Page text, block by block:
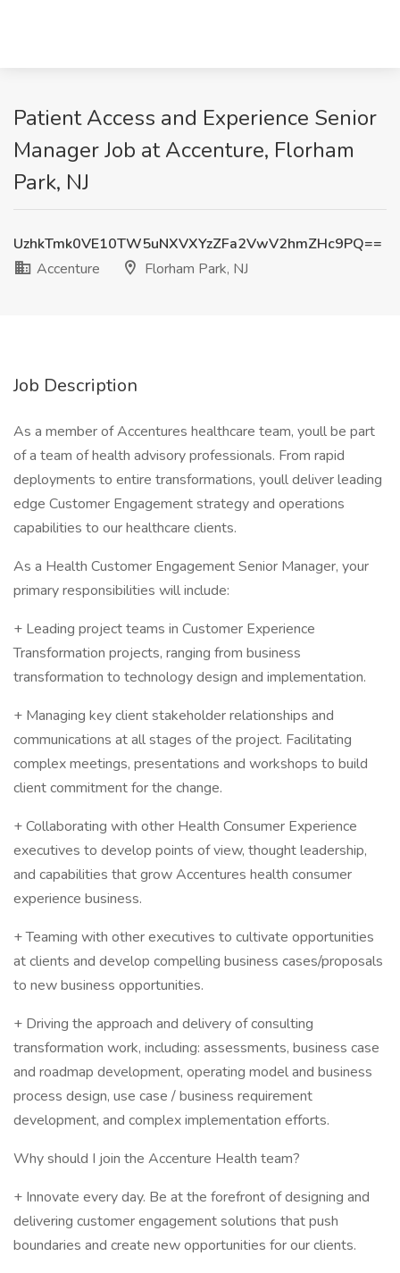
Patient Access and Experience Senior
Manager Job at Accenture, Florham
Park, NJ
UzhkTmk0VE10TW5uNXVXYzZFa2VwV2hmZHc9PQ==
Accenture
Florham Park, NJ
Job Description
As a member of Accentures healthcare team, youll be part
of a team of health advisory professionals. From rapid
deployments to entire transformations, youll deliver leading
edge Customer Engagement strategy and operations
capabilities to our healthcare clients.
As a Health Customer Engagement Senior Manager, your
primary responsibilities will include:
+ Leading project teams in Customer Experience
Transformation projects, ranging from business
transformation to technology design and implementation.
+ Managing key client stakeholder relationships and
communications at all stages of the project. Facilitating
complex meetings, presentations and workshops to build
client commitment for the change.
+ Collaborating with other Health Consumer Experience
executives to develop points of view, thought leadership,
and capabilities that grow Accentures health consumer
experience business.
+ Teaming with other executives to cultivate opportunities
at clients and develop compelling business cases/proposals
to new business opportunities.
+ Driving the approach and delivery of consulting
transformation work, including: assessments, business case
and roadmap development, operating model and business
process design, use case / business requirement
development, and complex implementation efforts.
Why should I join the Accenture Health team?
+ Innovate every day. Be at the forefront of designing and
delivering customer engagement solutions that push
boundaries and create new opportunities for our clients.